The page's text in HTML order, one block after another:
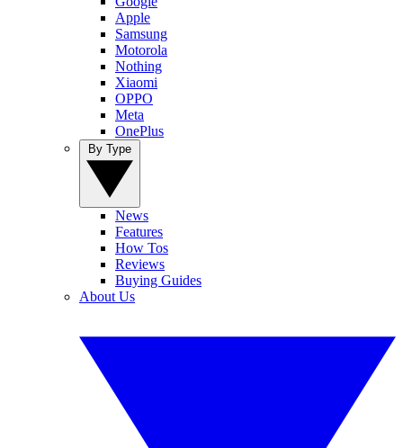
Apple
Samsung
Motorola
Nothing
Xiaomi
OPPO
Meta
OnePlus
News
Features
How Tos
Reviews
Buying Guides
About Us